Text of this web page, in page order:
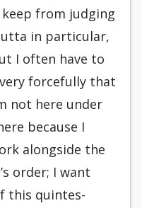
from judging
in particular,
I often have to
forcefully that
not here under
because I
alongside the
or­der; I want
this quintes­